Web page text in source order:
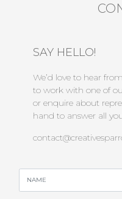
SAY HELLO!
We’d love to hear
to work with one of
or enquire about
hand to answer all